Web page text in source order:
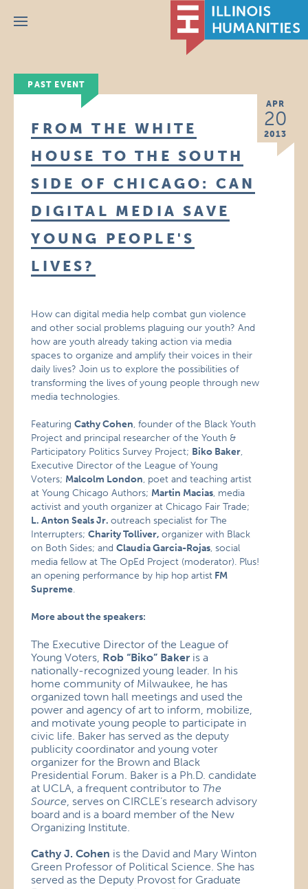
Menu
PAST EVENT
APR
20
2013
FROM THE WHITE
HOUSE TO THE SOUTH
SIDE OF CHICAGO: CAN
DIGITAL MEDIA SAVE
YOUNG PEOPLE'S
LIVES?
How can digital media help combat gun violence
and other social problems plaguing our youth? And
how are youth already taking action via media
spaces to organize and amplify their voices in their
daily lives? Join us to explore the possibilities of
transforming the lives of young people through new
media technologies.
FeaturingCathy Cohen, founder of the Black Youth
Project and principal researcher of the Youth &
Participatory Politics Survey Project; Biko Baker,
Executive Director of the League of Young
Voters; Malcolm London, poet and teaching artist
at Young Chicago Authors; Martin Macias, media
activist and youth organizer at Chicago Fair Trade;
L. Anton Seals Jr.outreach specialist for The
Interrupters;Charity Tolliver,organizer with Black
on Both Sides; andClaudia Garcia-Rojas, social
media fellow at The OpEd Project (moderator). Plus!
an opening performance by hip hop artist FM
Supreme.
More about the speakers:
The Executive Director of the League of
Young Voters, Rob “Biko” Baker is a
nationally-recognized young leader. In his
home community of Milwaukee, he has
organized town hall meetings and used the
power and agency of art to inform, mobilize,
and motivate young people to participate in
civic life. Baker has served as the deputy
publicity coordinator and young voter
organizer for the Brown and Black
Presidential Forum. Baker is a Ph.D. candidate
at UCLA, a frequent contributor to The
Source, serves on CIRCLE’s research advisory
board and is a board member of the New
Organizing Institute.
Cathy J. Cohen is the David and Mary Winton
Green Professor of Political Science. She has
served as the Deputy Provost for Graduate